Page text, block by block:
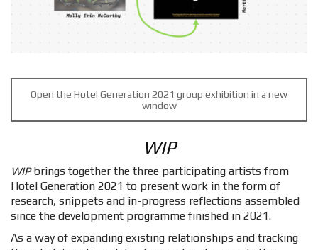
Open the Hotel Generation 2021 group exhibition in a new
window
WIP
WIPbrings together the three participating artists from
Hotel Generation 2021 to present work in the form of
research, snippets and in-progress reflections assembled
since the development programme finished in 2021.
As a way of expanding existing relationships and tracking